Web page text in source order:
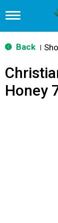
T
g
g
n
v
Back
Honey